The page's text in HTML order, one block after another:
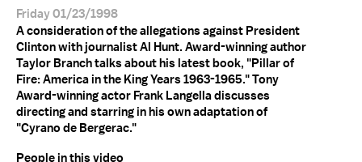
Friday 01/23/1998
A consideration of the allegations against President
Clinton with journalist Al Hunt. Award-winning author
Taylor Branch talks about his latest book, "Pillar of
Fire: America in the King Years 1963-1965." Tony
Award-winning actor Frank Langella discusses
directing and starring in his own adaptation of
"Cyrano de Bergerac."
People in this video